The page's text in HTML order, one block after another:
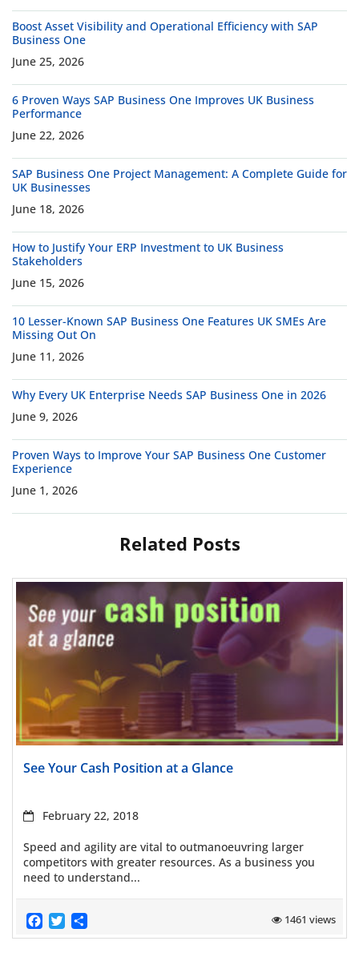
Boost Asset Visibility and Operational Efficiency with SAP
Business One
June 25, 2026
6 Proven Ways SAP Business One Improves UK Business
Performance
June 22, 2026
SAP Business One Project Management: A Complete Guide for
UK Businesses
June 18, 2026
How to Justify Your ERP Investment to UK Business
Stakeholders
June 15, 2026
10 Lesser-Known SAP Business One Features UK SMEs Are
Missing Out On
June 11, 2026
Why Every UK Enterprise Needs SAP Business One in 2026
June 9, 2026
Proven Ways to Improve Your SAP Business One Customer
Experience
June 1, 2026
Related Posts
Read more
See Your Cash Position at a Glance
February 22, 2018
Speed and agility are vital to outmanoeuvring larger
competitors with greater resources. As a business you
need to understand...
Facebook
Twitter 1461 views